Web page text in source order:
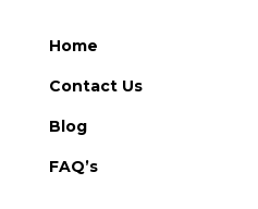
Home
Contact Us
Blog
FAQ’s